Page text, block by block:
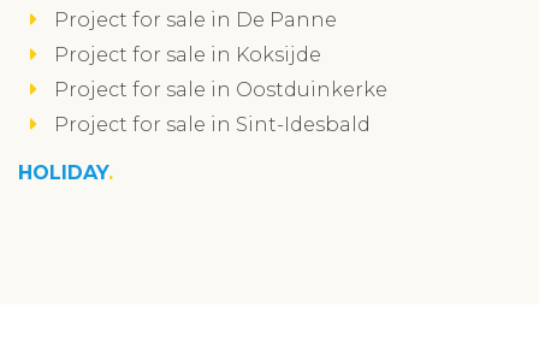
Project for sale in De Panne
Project for sale in Koksijde
Project for sale in Oostduinkerke
Project for sale in Sint-Idesbald
HOLIDAY